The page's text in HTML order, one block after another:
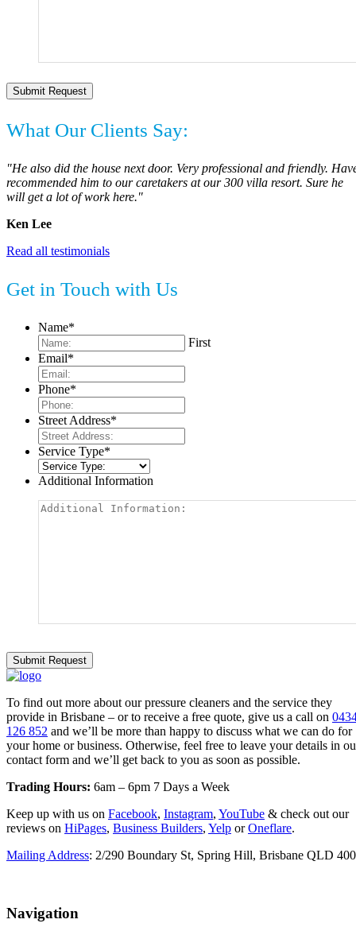
What Our Clients Say:
"He also did the house next door. Very professional and friendly.
recommended him to our caretakers at our 300 villa resort. Sure he
will get a lot of work here."
Ken Lee
Read all testimonials
Get in Touch with Us
Name*
First
Email*
Phone*
Street Address*
Service Type*
Additional Information
To find out more about our pressure cleaners and the service they
provide in Brisbane – or to receive a free quote, give us a call on
126 852 and we’ll be more than happy to discuss what we can do for
your home or business. Otherwise, feel free to leave your details in
contact form and we’ll get back to you as soon as possible.
Trading Hours: 6am – 6pm 7 Days a Week
Keep up with us on Facebook, Instagram, YouTube & check out our
reviews on HiPages, Business Builders, Yelp orOneflare.
Mailing Address: 2/290 Boundary St, Spring Hill, Brisbane QLD
Navigation